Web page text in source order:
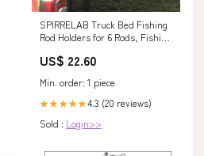
SPIRRELAB Truck Bed Fishing
Rod Holders for 6 Rods, Fishing
US$ 22.60
Min. order: 1 piece
★★★★★4.3 (20 reviews)
Sold : Login>>